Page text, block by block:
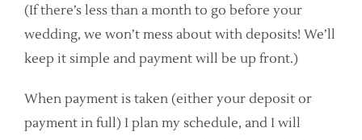
(If there’s less than a month to go before your
wedding, we won’t mess about with deposits! We’ll
keep it simple and payment will be up front.)
When payment is taken (either your deposit or
payment in full) I plan my schedule, and I will